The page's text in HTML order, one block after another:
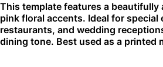
This template features a beautifully
pink floral accents. Ideal for special
restaurants, and wedding
dining tone. Best used as a printed